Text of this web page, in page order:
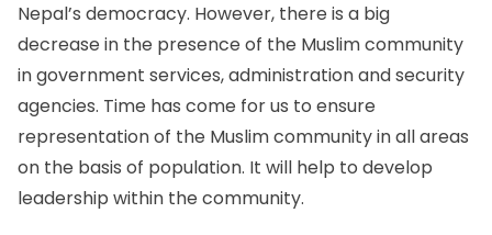
Nepal’s democracy. However, there is a big
decrease in the presence of the Muslim community
in government services, administration and security
agencies. Time has come for us to ensure
representation of the Muslim community in all areas
on the basis of population. It will help to develop
leadership within the community.